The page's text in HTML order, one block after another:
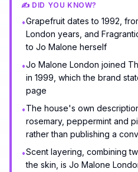
✍️ DID YOU KNOW?
•Grapefruit dates to 1992,
London years, and
to Jo Malone herself
•Jo Malone London joined
in 1999, which the brand
page
•The house's own
rosemary, peppermint and
rather than publishing a
•Scent layering, combining
the skin, is Jo Malone